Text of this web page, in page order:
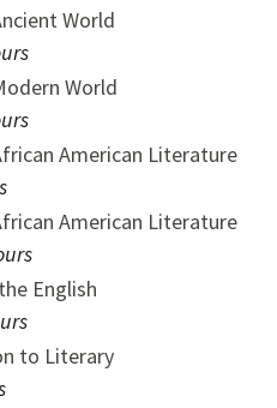
World
World
American Literature
American Literature
English
to Literary